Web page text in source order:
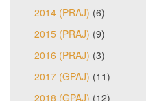
2014 (PRAJ) (6)
2015 (PRAJ) (9)
2016 (PRAJ) (3)
2017 (GPAJ) (11)
2018 (GPAJ) (12)